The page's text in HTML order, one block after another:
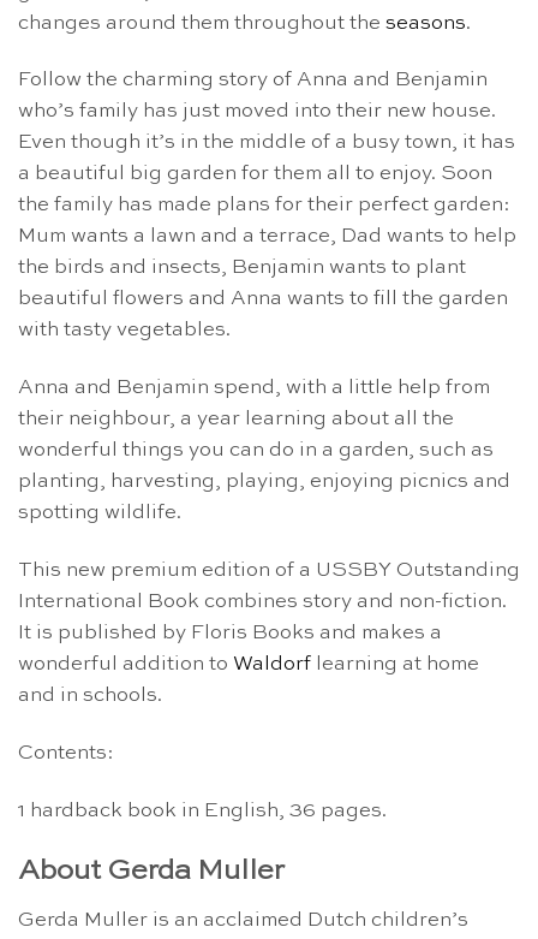
changes around them throughout the seasons.
Follow the charming story of Anna and Benjamin
who’s family has just moved into their new house.
Even though it’s in the middle of a busy town, it has
a beautiful big garden for them all to enjoy. Soon
the family has made plans for their perfect garden:
Mum wants a lawn and a terrace, Dad wants to help
the birds and insects, Benjamin wants to plant
beautiful flowers and Anna wants to fill the garden
with tasty vegetables.
Anna and Benjamin spend, with a little help from
their neighbour, a year learning about all the
wonderful things you can do in a garden, such as
planting, harvesting, playing, enjoying picnics and
spotting wildlife.
This new premium edition of a USSBY Outstanding
International Book combines story and non-fiction.
It is published by Floris Books and makes a
wonderful addition to Waldorf learning at home
and in schools.
Contents:
1 hardback book in English, 36 pages.
About Gerda Muller
Gerda Muller is an acclaimed Dutch children’s